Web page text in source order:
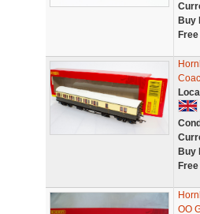
Buy
Buy
OO